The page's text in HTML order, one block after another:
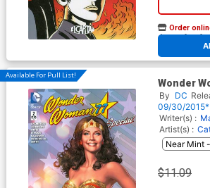
Order
At any of our
Available For Pull List!
Wonder
By DC
09/30/2015*
Writer(s) :
Artist(s) :
$11.09